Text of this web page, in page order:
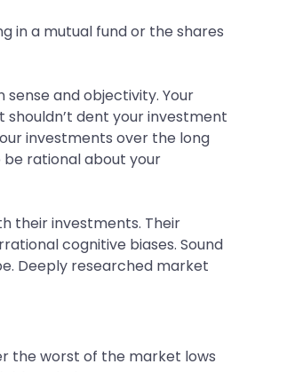
in a mutual fund or the shares
and objectivity. Your
shouldn’t dent your investment
investments over the long
be rational about your
their investments. Their
cognitive biases. Sound
Deeply researched market
the worst of the market lows